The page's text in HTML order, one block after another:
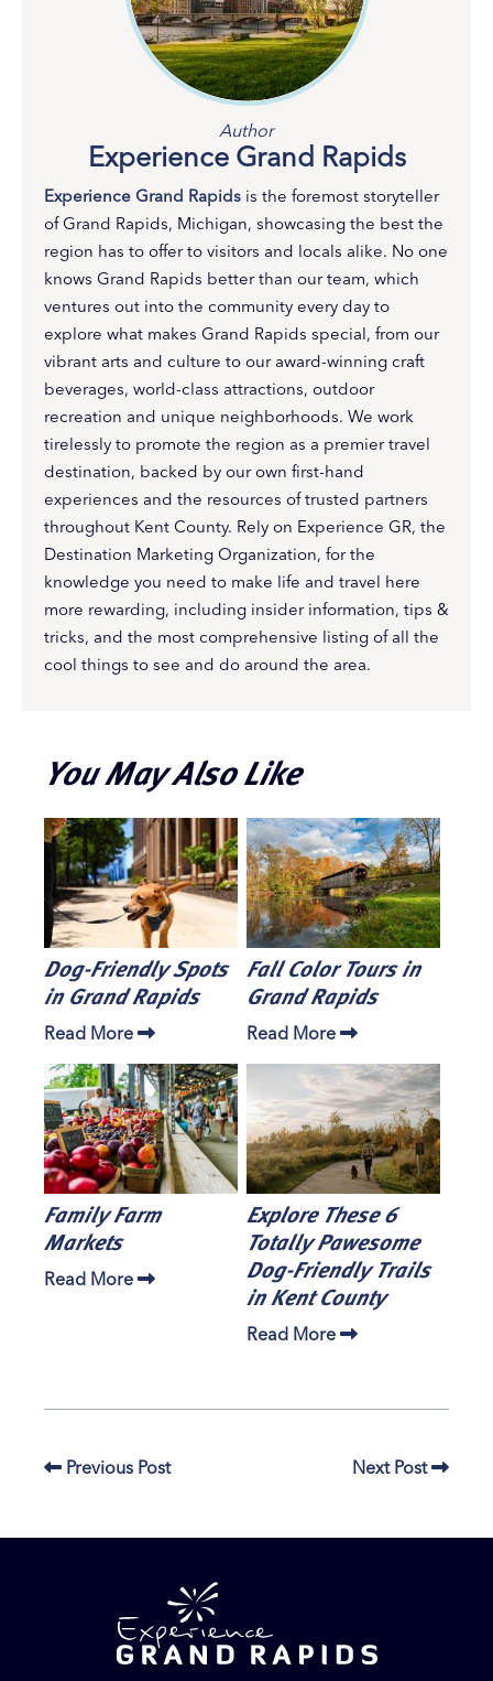
Author
Experience Grand Rapids
Experience Grand Rapids is the foremost storyteller
of Grand Rapids, Michigan, showcasing the best the
region has to offer to visitors and locals alike. No one
knows Grand Rapids better than our team, which
ventures out into the community every day to
explore what makes Grand Rapids special, from our
vibrant arts and culture to our award-winning craft
beverages, world-class attractions, outdoor
recreation and unique neighborhoods. We work
tirelessly to promote the region as a premier travel
destination, backed by our own first-hand
experiences and the resources of trusted partners
throughout Kent County. Rely on Experience GR, the
Destination Marketing Organization, for the
knowledge you need to make life and travel here
more rewarding, including insider information, tips &
tricks, and the most comprehensive listing of all the
cool things to see and do around the area.
You May Also Like
Dog-Friendly Spots
in Grand Rapids
Read More
Fall Color Tours in
Grand Rapids
Read More
Family Farm
Markets
Read More
Explore These 6
Totally Pawesome
Dog-Friendly Trails
in Kent County
Read More
Previous Post Next Post